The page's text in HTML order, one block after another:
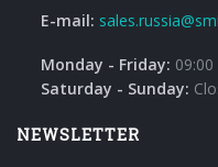
E-mail:
Monday - Friday:
Saturday - Sunday:
NEWSLETTER